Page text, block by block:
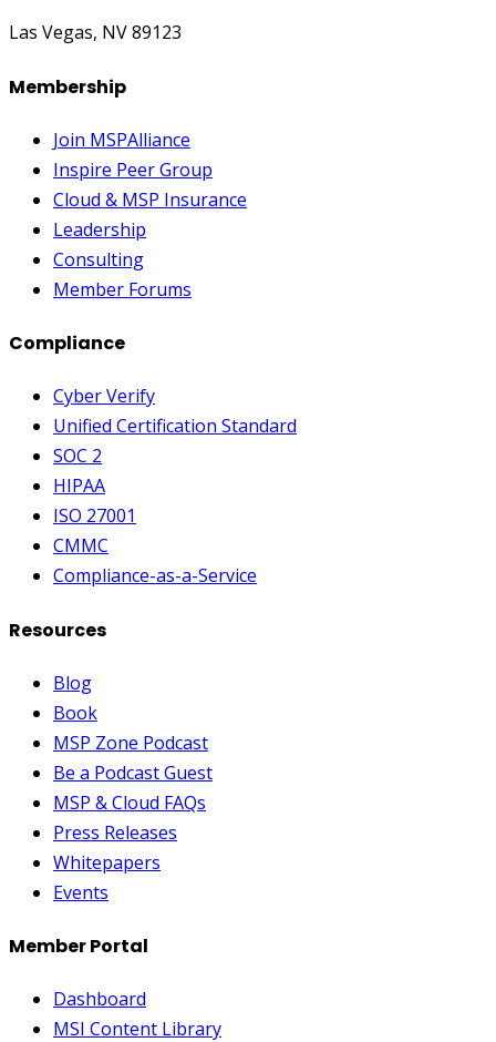
Las Vegas, NV 89123
Membership
Join MSPAlliance
Inspire Peer Group
Cloud & MSP Insurance
Leadership
Consulting
Member Forums
Compliance
Cyber Verify
Unified Certification Standard
SOC 2
HIPAA
ISO 27001
CMMC
Compliance-as-a-Service
Resources
Blog
Book
MSP Zone Podcast
Be a Podcast Guest
MSP & Cloud FAQs
Press Releases
Whitepapers
Events
Member Portal
Dashboard
MSI Content Library